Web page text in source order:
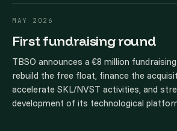
MAY 2026
First fundraising round
TBSO announces a €8 million
rebuild the free float, finance the
accelerate SKL/NVST activities, and
development of its technological